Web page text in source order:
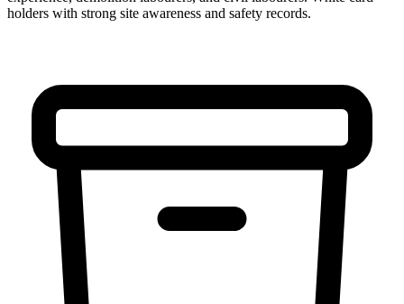
holders with strong site awareness and safety records.